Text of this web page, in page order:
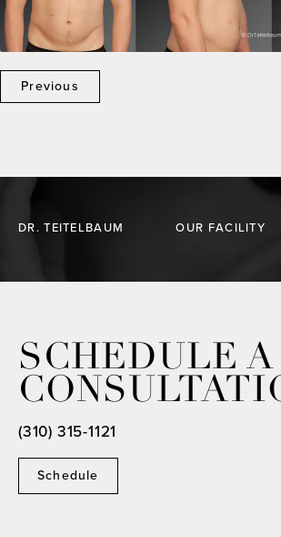
Previous
DR. TEITELBAUM OUR FACILITY
SCHEDULE A
Schedule
(310) 315-1121